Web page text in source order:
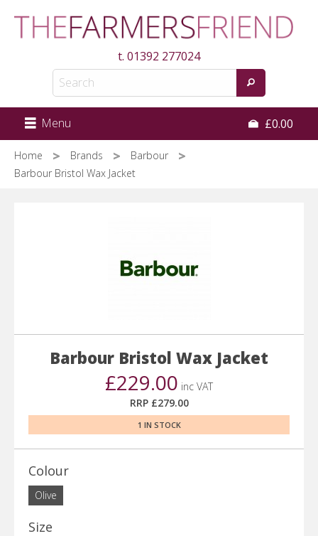
t. 01392 277024
Menu £0.00
Home Brands
Barbour
Barbour Bristol Wax Jacket
Barbour Bristol Wax Jacket
£229.00 inc VAT
RRP £279.00
1 IN STOCK
Colour
Olive
Size